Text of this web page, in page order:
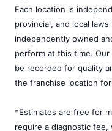
Each location is
provincial, and local
independently owned
perform at this time.
be recorded for quality
the franchise location
*Estimates are free for
require a diagnostic